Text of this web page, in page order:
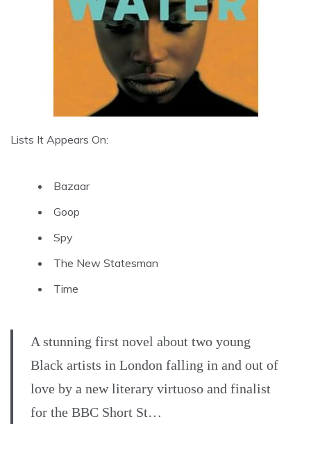
Lists It Appears On:
Bazaar
Goop
Spy
The New Statesman
Time
A stunning first novel about two young
Black artists in London falling in and out of
love by a new literary virtuoso and finalist
for the BBC Short St…